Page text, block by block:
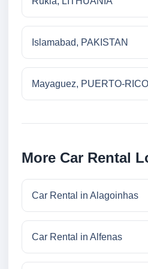
Islamabad, PAKISTAN
Mayaguez, PUERTO-RICO
More Car Rental
Car Rental in Alagoinhas
Car Rental in Alfenas